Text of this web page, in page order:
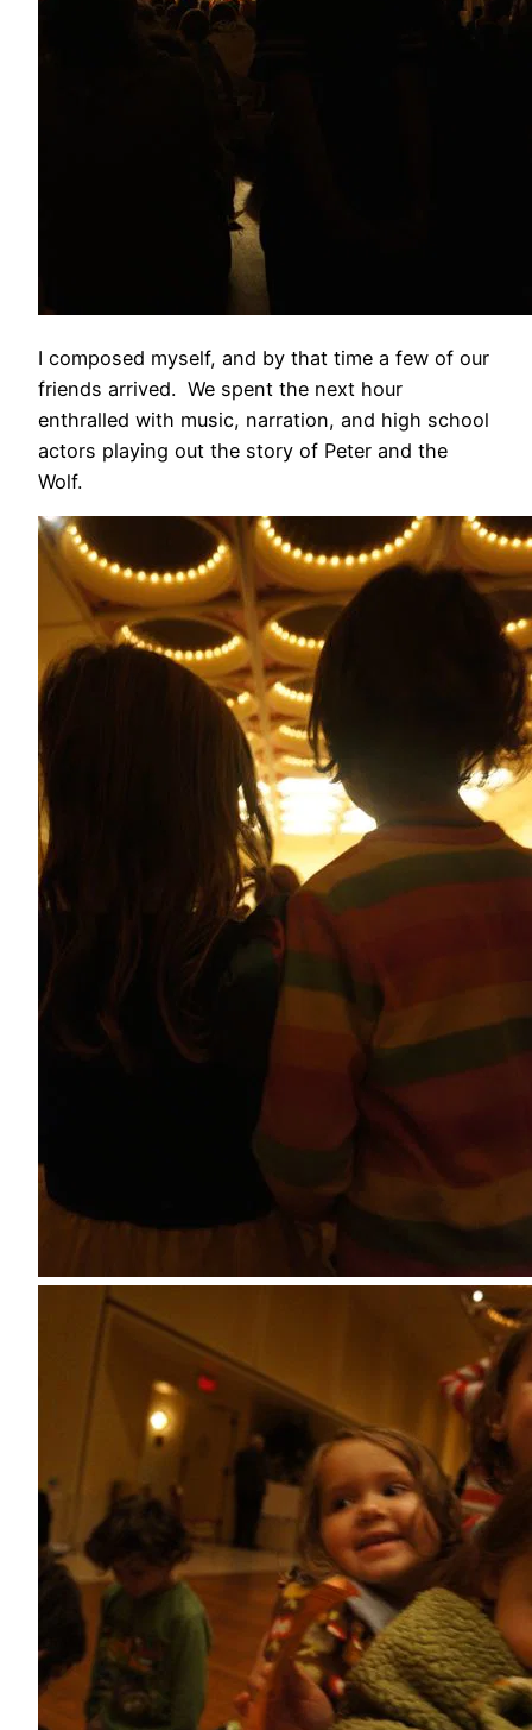
I composed myself, and by that time a few of our
friends arrived. We spent the next hour
enthralled with music, narration, and high school
actors playing out the story of Peter and the
Wolf.